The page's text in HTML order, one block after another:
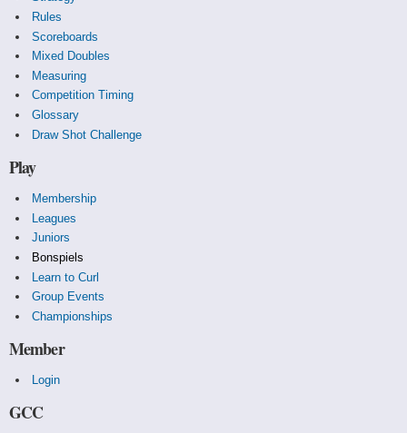
Rules
Scoreboards
Mixed Doubles
Measuring
Competition Timing
Glossary
Draw Shot Challenge
Play
Membership
Leagues
Juniors
Bonspiels
Learn to Curl
Group Events
Championships
Member
Login
GCC